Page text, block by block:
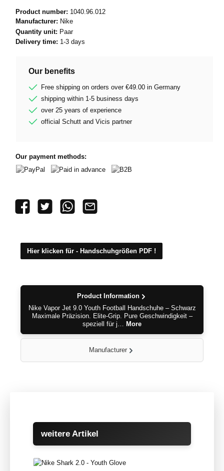
Product number: 1040.96.012
Manufacturer: Nike
Quantity unit: Paar
Delivery time: 1-3 days
Our benefits
Free shipping on orders over €49.00 in Germany
shipping within 1-5 business days
over 25 years of experience
official Schutt and Vicis partner
Our payment methods:
Hier klicken für - Handschuhgrößen PDF !
Product Information
Nike Vapor Jet 9.0 Youth Football Handschuhe – Schwarz
Maximale Präzision. Elite-Grip. Pure Geschwindigkeit –
speziell für j… More
Manufacturer
Skip product gallery
weitere Artikel